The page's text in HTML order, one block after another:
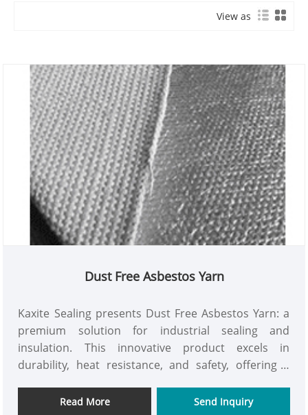
View as
Dust Free Asbestos Yarn
Kaxite Sealing presents Dust Free Asbestos Yarn: a
premium solution for industrial sealing and
insulation. This innovative product excels in
durability, heat resistance, and safety, offering a
efficiency. Perfect for engineers and contractors in
Read More Send Inquiry